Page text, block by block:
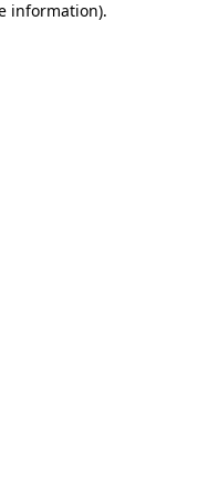
information).